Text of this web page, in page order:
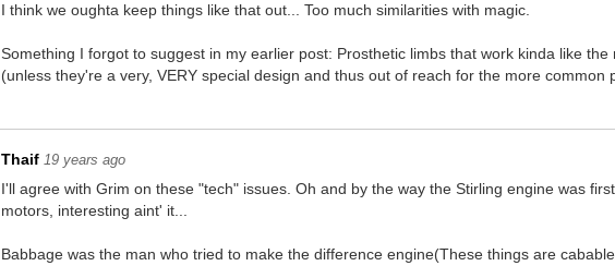
I think we oughta keep things like that out... Too much similarities with magic.
Something I forgot to suggest in my earlier post: Prosthetic limbs that work kinda like
(unless they're a very, VERY special design and thus out of reach for the more common
Thaif 19 years ago
I'll agree with Grim on these "tech" issues. Oh and by the way the Stirling engine was
motors, interesting aint' it...
Babbage was the man who tried to make the difference engine(These things are